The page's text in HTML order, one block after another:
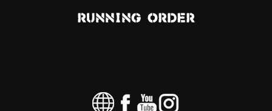
ZUM SHOP
Rückblicke
Running Order